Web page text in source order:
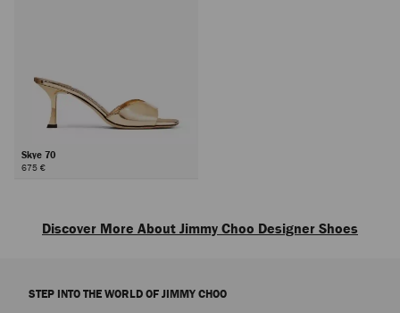
Skye 70
675 €
Discover More About Jimmy Choo Designer Shoes
designed for every occasion.
STEP INTO THE WORLD OF JIMMY CHOO